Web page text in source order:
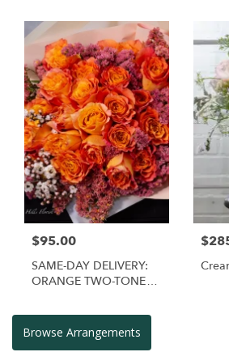
$95.00
SAME-DAY DELIVERY:
ORANGE TWO-TONE
HAND BOUQUET
Browse Arrangements